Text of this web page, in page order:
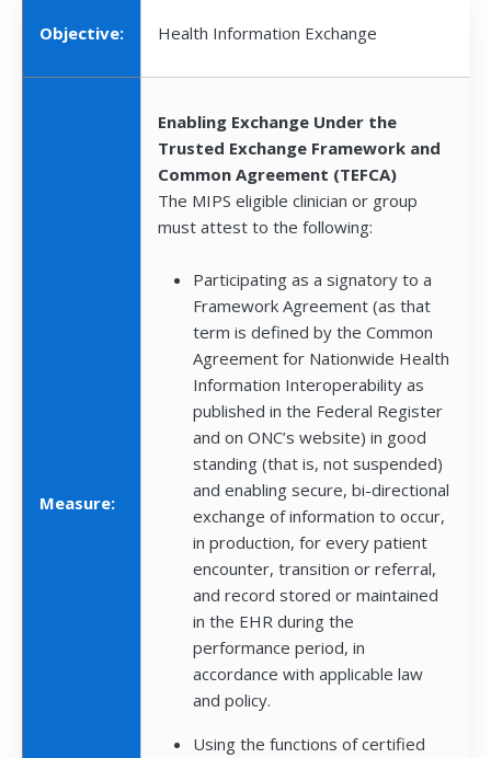
Objective: Health Information Exchange
Measure:
Enabling Exchange Under the
Trusted Exchange Framework and
Common Agreement (TEFCA)
The MIPS eligible clinician or group
must attest to the following:
Participating as a signatory to a
Framework Agreement (as that
term is defined by the Common
Agreement for Nationwide Health
Information Interoperability as
published in the Federal Register
and on ONC’s website) in good
standing (that is, not suspended)
and enabling secure, bi-directional
exchange of information to occur,
in production, for every patient
encounter, transition or referral,
and record stored or maintained
in the EHR during the
performance period, in
accordance with applicable law
and policy.
Using the functions of certified